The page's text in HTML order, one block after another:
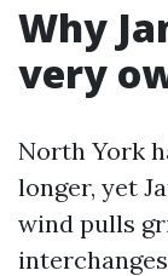
Why
very
North York
longer, yet
wind pulls